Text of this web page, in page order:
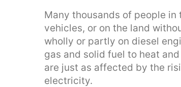
Many thousands of people
vehicles, or on the land
wholly or partly on diesel
gas and solid fuel to heat
are just as affected by the
electricity.